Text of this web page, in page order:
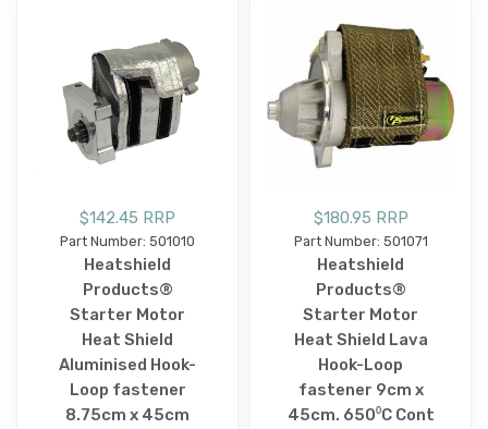
$142.45 RRP
Part Number: 501010
Heatshield
Products®
Starter Motor
Heat Shield
Aluminised Hook-
Loop fastener
8.75cm x 45cm
$180.95 RRP
Part Number: 501071
Heatshield
Products®
Starter Motor
Heat Shield Lava
Hook-Loop
fastener 9cm x
45cm. 650⁰C Cont